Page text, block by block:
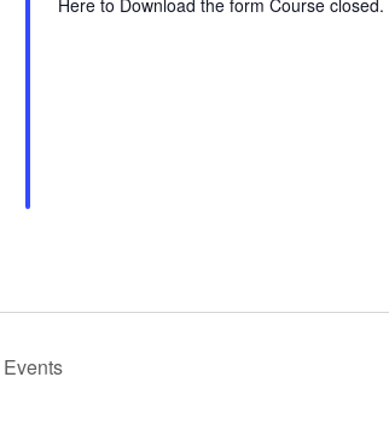
Here to Download the form Course closed.
Events